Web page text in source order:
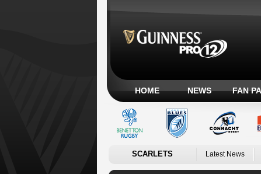
HOME NEWS FAN
SCARLETS Latest News